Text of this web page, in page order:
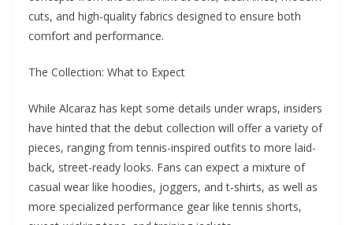
cuts, and high-quality fabrics designed to ensure both
comfort and performance.
The Collection: What to Expect
While Alcaraz has kept some details under wraps, insiders
have hinted that the debut collection will offer a variety of
pieces, ranging from tennis-inspired outfits to more laid-
back, street-ready looks. Fans can expect a mixture of
casual wear like hoodies, joggers, and t-shirts, as well as
more specialized performance gear like tennis shorts,